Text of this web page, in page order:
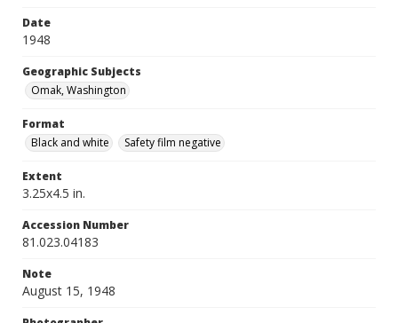
Date
1948
Geographic Subjects
Omak, Washington
Format
Black and white
Safety film negative
Extent
3.25x4.5 in.
Accession Number
81.023.04183
Note
August 15, 1948